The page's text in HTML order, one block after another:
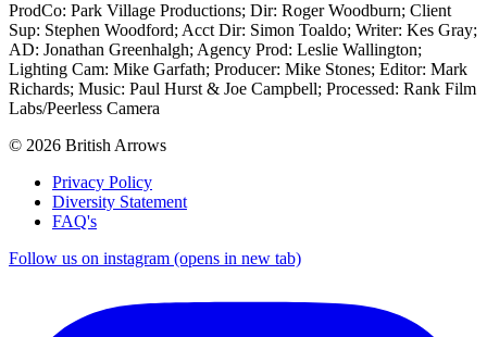
ProdCo: Park Village Productions; Dir: Roger Woodburn; Client
Sup: Stephen Woodford; Acct Dir: Simon Toaldo; Writer: Kes Gray;
AD: Jonathan Greenhalgh; Agency Prod: Leslie Wallington;
Lighting Cam: Mike Garfath; Producer: Mike Stones; Editor: Mark
Richards; Music: Paul Hurst & Joe Campbell; Processed: Rank Film
Labs/Peerless Camera
© 2026 British Arrows
Privacy Policy
Diversity Statement
FAQ's
Follow us on instagram (opens in new tab)